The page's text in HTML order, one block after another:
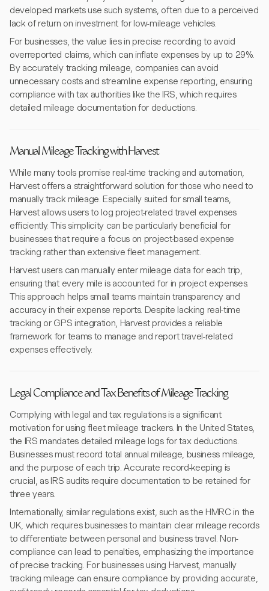
developed markets use such systems, often due to a perceived
lack of return on investment for low-mileage vehicles.
For businesses, the value lies in precise recording to avoid
overreported claims, which can inflate expenses by up to 29%.
By accurately tracking mileage, companies can avoid
unnecessary costs and streamline expense reporting, ensuring
compliance with tax authorities like the IRS, which requires
detailed mileage documentation for deductions.
Manual Mileage Tracking with Harvest
While many tools promise real-time tracking and automation,
Harvest offers a straightforward solution for those who need to
manually track mileage. Especially suited for small teams,
Harvest allows users to log project-related travel expenses
efficiently. This simplicity can be particularly beneficial for
businesses that require a focus on project-based expense
tracking rather than extensive fleet management.
Harvest users can manually enter mileage data for each trip,
ensuring that every mile is accounted for in project expenses.
This approach helps small teams maintain transparency and
accuracy in their expense reports. Despite lacking real-time
tracking or GPS integration, Harvest provides a reliable
framework for teams to manage and report travel-related
expenses effectively.
Legal Compliance and Tax Benefits of Mileage Tracking
Complying with legal and tax regulations is a significant
motivation for using fleet mileage trackers. In the United States,
the IRS mandates detailed mileage logs for tax deductions.
Businesses must record total annual mileage, business mileage,
and the purpose of each trip. Accurate record-keeping is
crucial, as IRS audits require documentation to be retained for
three years.
Internationally, similar regulations exist, such as the HMRC in the
UK, which requires businesses to maintain clear mileage records
to differentiate between personal and business travel. Non-
compliance can lead to penalties, emphasizing the importance
of precise tracking. For businesses using Harvest, manually
tracking mileage can ensure compliance by providing accurate,